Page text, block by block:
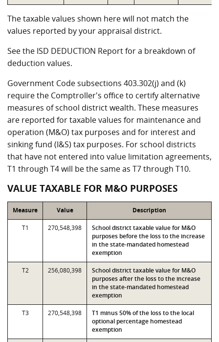
The taxable values shown here will not match the
values reported by your appraisal district.
See the ISD DEDUCTION Report for a breakdown of
deduction values.
Government Code subsections 403.302(j) and (k)
require the Comptroller's office to certify alternative
measures of school district wealth. These measures
are reported for taxable values for maintenance and
operation (M&O) tax purposes and for interest and
sinking fund (I&S) tax purposes. For school districts
that have not entered into value limitation agreements,
T1 through T4 will be the same as T7 through T10.
VALUE TAXABLE FOR M&O PURPOSES
Measure Value Description
T1 270,548,398
School district taxable value for M&O
purposes before the loss to the increase
in the state-mandated homestead
exemption
T2 256,080,398
School district taxable value for M&O
purposes after the loss to the increase
in the state-mandated homestead
exemption
T3 270,548,398
T1 minus 50% of the loss to the local
optional percentage homestead
exemption